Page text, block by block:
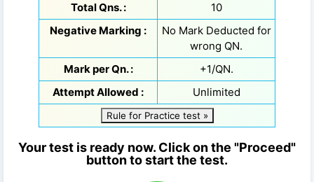
Total Qns. :
10
Negative Marking :
No Mark Deducted for
wrong QN.
Mark per Qn. :
+1/QN.
Attempt Allowed :
Unlimited
Rule for Practice test »
Your test is ready now. Click on the "Proceed"
button to start the test.